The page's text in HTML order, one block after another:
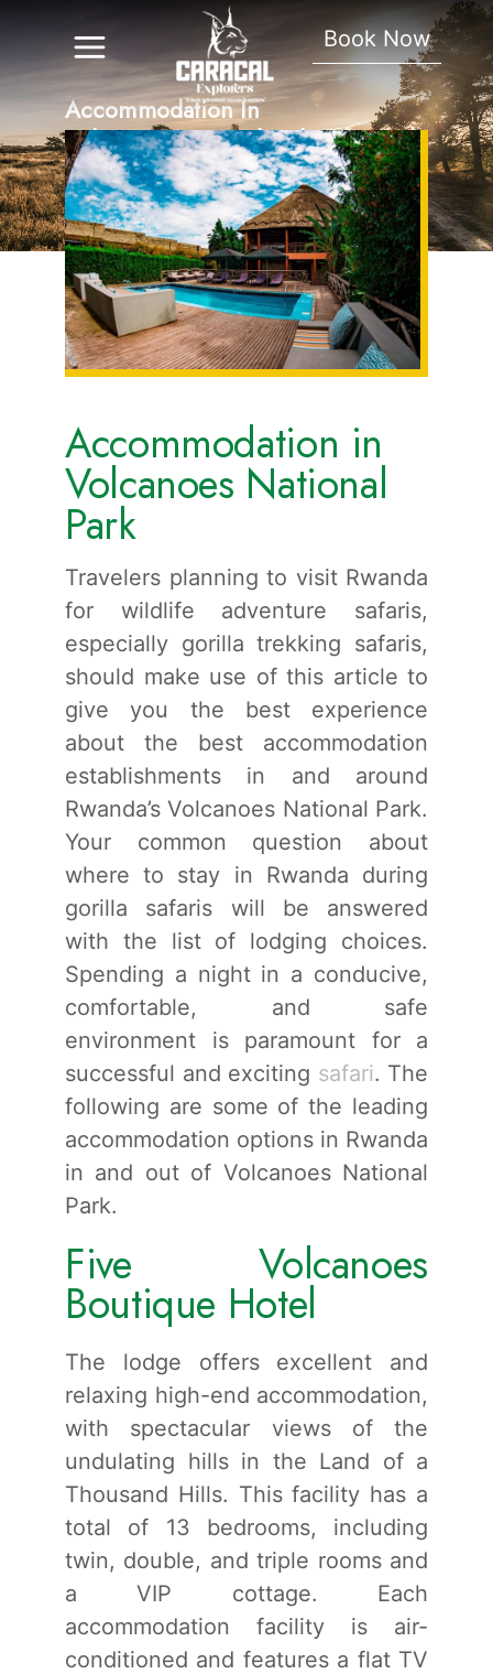
Book Now
Accommodation In
Volcanoes National Park
Accommodation in
Volcanoes National
Park
Travelers planning to visit Rwanda
for wildlife adventure safaris,
especially gorilla trekking safaris,
should make use of this article to
give you the best experience
about the best accommodation
establishments in and around
Rwanda’s Volcanoes National Park.
Your common question about
where to stay in Rwanda during
gorilla safaris will be answered
with the list of lodging choices.
Spending a night in a conducive,
comfortable, and safe
environment is paramount for a
successful and exciting safari. The
following are some of the leading
accommodation options in Rwanda
in and out of Volcanoes National
Park.
Five Volcanoes
Boutique Hotel
The lodge offers excellent and
relaxing high-end accommodation,
with spectacular views of the
undulating hills in the Land of a
Thousand Hills. This facility has a
total of 13 bedrooms, including
twin, double, and triple rooms and
a VIP cottage. Each
accommodation facility is air-
conditioned and features a flat TV